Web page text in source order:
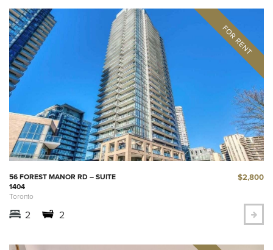
56 FOREST MANOR RD – SUITE
1404
Toronto
$2,800
2 2